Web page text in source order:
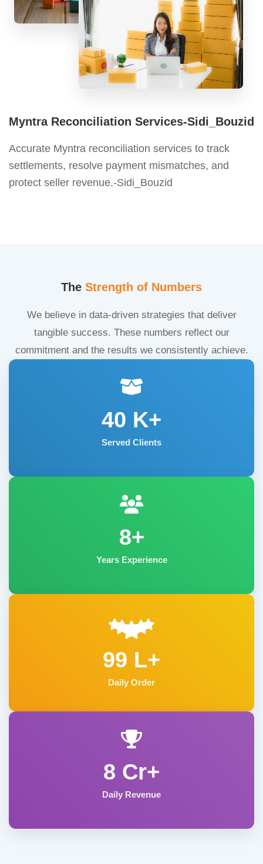
Myntra Reconciliation Services-Sidi_Bouzid
Accurate Myntra reconciliation services to track
settlements, resolve payment mismatches, and
protect seller revenue.-Sidi_Bouzid
The Strength of Numbers
We believe in data-driven strategies that deliver
tangible success. These numbers reflect our
commitment and the results we consistently achieve.
40 K+
Served Clients
8+
Years Experience
99 L+
Daily Order
8 Cr+
Daily Revenue